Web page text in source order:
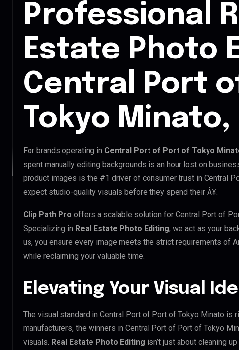
Professional
Estate Photo
Central Port
Tokyo Minato,
For brands operating in Central Port of Port of Tokyo
spent manually editing backgrounds is an hour lost on
product images is the #1 driver of consumer trust in Central
expect studio-quality visuals before they spend their Â¥.
Clip Path Pro offers a scalable solution for Central Port of
Specializing in Real Estate Photo Editing, we act as your
us, you ensure every image meets the strict requirements of
while reclaiming your valuable time.
Elevating Your Visual
The visual standard in Central Port of Port of Tokyo Minato is
manufacturers, the winners in Central Port of Port of Tokyo
visuals. Real Estate Photo Editing isn’t just about cleaning